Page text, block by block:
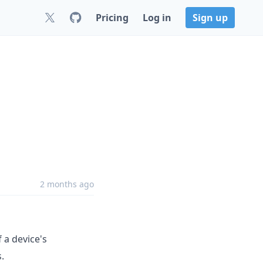
Pricing Log in Sign up
2 months ago
a device's